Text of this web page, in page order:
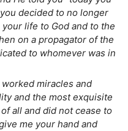
decided to no longer
life to God and to the
on a propagator of the
to whomever was in
miracles and
and the most exquisite
all and did not cease to
me your hand and